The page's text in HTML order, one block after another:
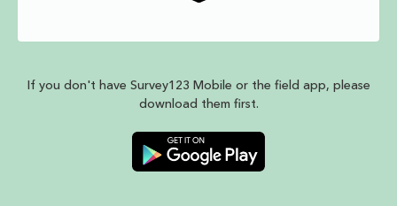
If you don't have Survey123 Mobile or the field app, please
download them first.